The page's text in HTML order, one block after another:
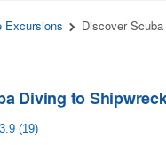
Excursions
Discover
Diving to
3.9 Read
(19)